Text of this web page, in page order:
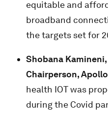
equitable and
broadband
the targets set for
Shobana Kamineni
Chairperson,
health IOT was
during the Covid